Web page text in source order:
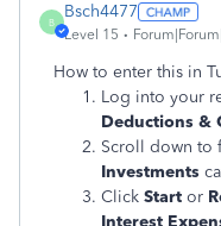
B
Bsch4477
Level 15
How to enter this in
Log into your
Deductions &
Scroll down to
Investments
Click Start or
Interest